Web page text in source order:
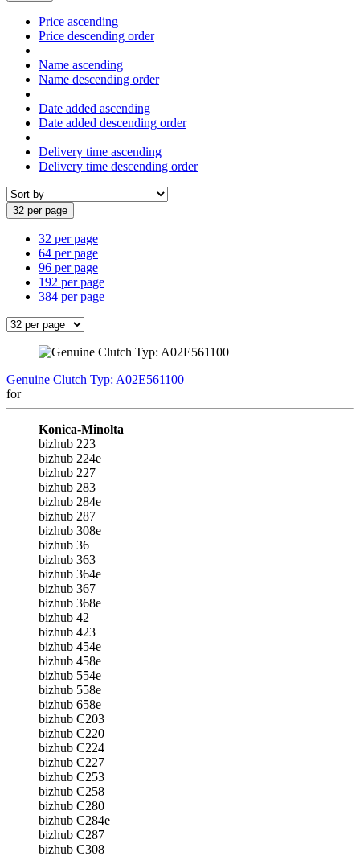
Price ascending
Price descending order
Name ascending
Name descending order
Date added ascending
Date added descending order
Delivery time ascending
Delivery time descending order
32 per page
32 per page
64 per page
96 per page
192 per page
384 per page
Genuine Clutch Typ: A02E561100
for
Konica-Minolta
bizhub 223
bizhub 224e
bizhub 227
bizhub 283
bizhub 284e
bizhub 287
bizhub 308e
bizhub 36
bizhub 363
bizhub 364e
bizhub 367
bizhub 368e
bizhub 42
bizhub 423
bizhub 454e
bizhub 458e
bizhub 554e
bizhub 558e
bizhub 658e
bizhub C203
bizhub C220
bizhub C224
bizhub C227
bizhub C253
bizhub C258
bizhub C280
bizhub C284e
bizhub C287
bizhub C308